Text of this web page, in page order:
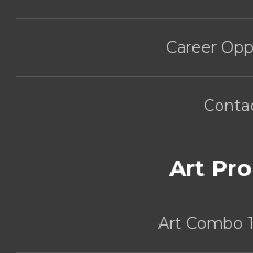
Career
Art
Art Combo